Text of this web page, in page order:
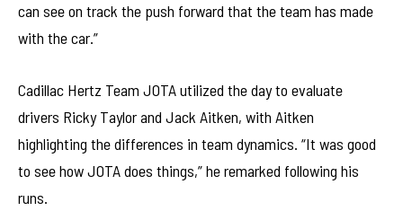
can see on track the push forward that the team has made
with the car.”
Cadillac Hertz Team JOTA utilized the day to evaluate
drivers Ricky Taylor and Jack Aitken, with Aitken
highlighting the differences in team dynamics. “It was good
to see how JOTA does things,” he remarked following his
runs.